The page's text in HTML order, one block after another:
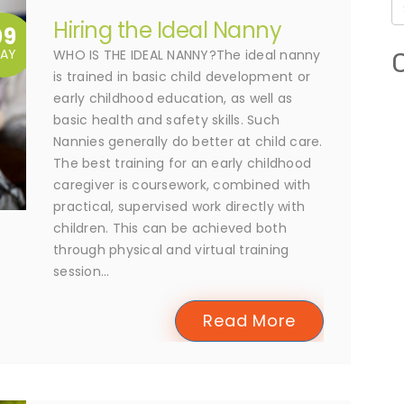
Hiring the Ideal Nanny
WHO IS THE IDEAL NANNY?The ideal nanny
is trained in basic child development or
early childhood education, as well as
basic health and safety skills. Such
Nannies generally do better at child care.
The best training for an early childhood
caregiver is coursework, combined with
practical, supervised work directly with
children. This can be achieved both
through physical and virtual training
session...
Read More